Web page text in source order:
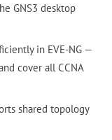
GNS3 desktop
in EVE-NG —
cover all CCNA
shared topology